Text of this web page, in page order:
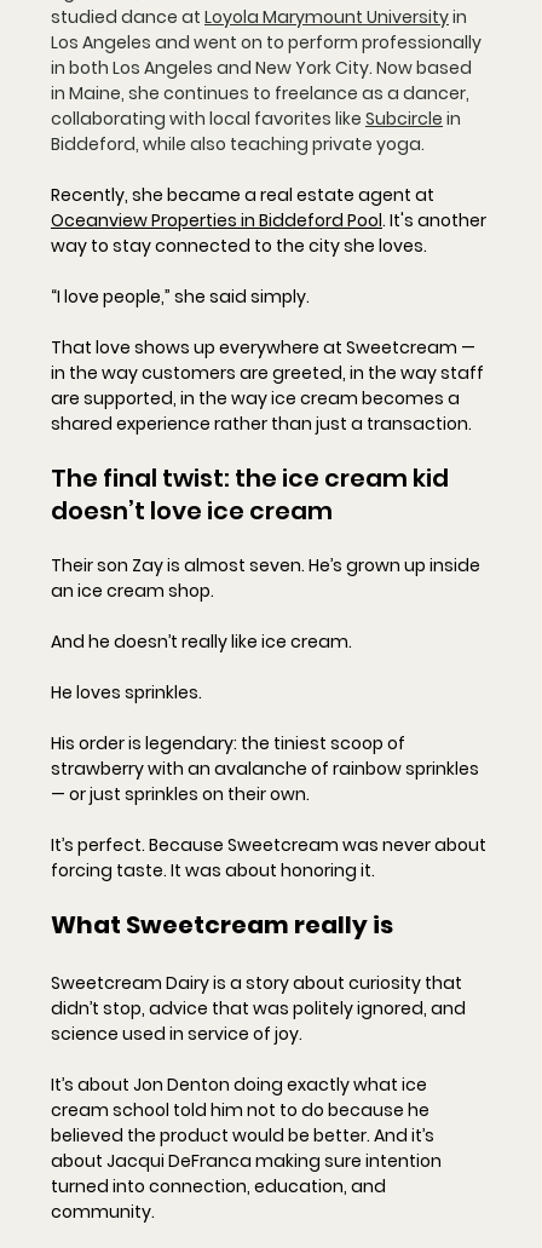
studied dance at Loyola Marymount University in
Los Angeles and went on to perform professionally
in both Los Angeles and New York City. Now based
in Maine, she continues to freelance as a dancer,
collaborating with local favorites like Subcircle in
Biddeford, while also teaching private yoga.
Recently, she became a real estate agent at
Oceanview Properties in Biddeford Pool. It's another
way to stay connected to the city she loves.
“I love people,” she said simply.
That love shows up everywhere at Sweetcream —
in the way customers are greeted, in the way staff
are supported, in the way ice cream becomes a
shared experience rather than just a transaction.
The final twist: the ice cream kid
doesn’t love ice cream
Their son Zay is almost seven. He’s grown up inside
an ice cream shop.
And he doesn’t really like ice cream.
He loves sprinkles.
His order is legendary: the tiniest scoop of
strawberry with an avalanche of rainbow sprinkles
— or just sprinkles on their own.
It’s perfect. Because Sweetcream was never about
forcing taste. It was about honoring it.
What Sweetcream really is
Sweetcream Dairy is a story about curiosity that
didn’t stop, advice that was politely ignored, and
science used in service of joy.
It’s about Jon Denton doing exactly what ice
cream school told him not to do because he
believed the product would be better. And it’s
about Jacqui DeFranca making sure intention
turned into connection, education, and
community.